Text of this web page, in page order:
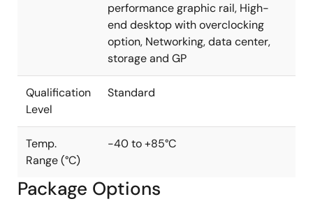
performance graphic rail, High-
end desktop with overclocking
option, Networking, data center,
storage and GP
Qualification
Level
Standard
Temp.
Range (°C)
-40 to +85°C
Package Options